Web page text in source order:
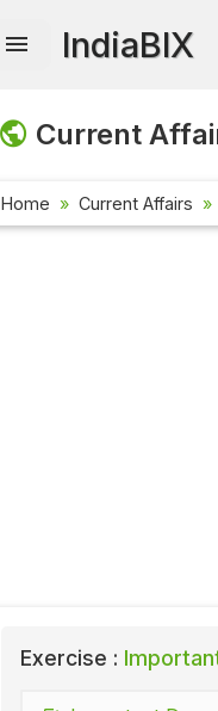
IndiaBIX
Current
Home Current Affairs
Exercise :